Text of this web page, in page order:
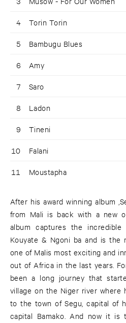
4 Torin Torin
5 Bambugu Blues
6 Amy
7 Saro
8 Ladon
9 Tineni
10 Falani
11 Moustapha
After his award winning album
from Mali is back with a new
album captures the
Kouyate & Ngoni ba and is
one of Malis most exciting and
out of Africa in the last years.
been a long journey that
village on the Niger river where
to the town of Segu, capital of
capital Bamako. And now it is